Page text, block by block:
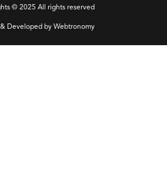
© 2025 All rights reserved
Developed by Webtronomy